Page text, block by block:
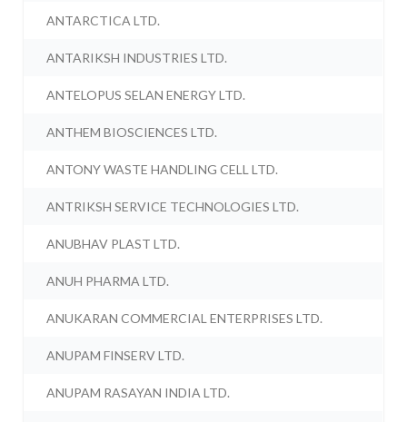
ANTARCTICA LTD.
ANTARIKSH INDUSTRIES LTD.
ANTELOPUS SELAN ENERGY LTD.
ANTHEM BIOSCIENCES LTD.
ANTONY WASTE HANDLING CELL LTD.
ANTRIKSH SERVICE TECHNOLOGIES LTD.
ANUBHAV PLAST LTD.
ANUH PHARMA LTD.
ANUKARAN COMMERCIAL ENTERPRISES LTD.
ANUPAM FINSERV LTD.
ANUPAM RASAYAN INDIA LTD.